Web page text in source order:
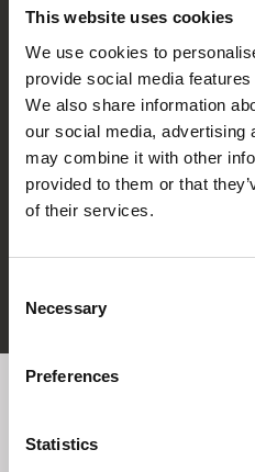
This website uses cookies
We use cookies to
provide social media
We also share information
our social media, advertising
may combine it with other
provided to them or that
of their services.
Selection
Necessary
Preferences
Statistics
Doclisboa